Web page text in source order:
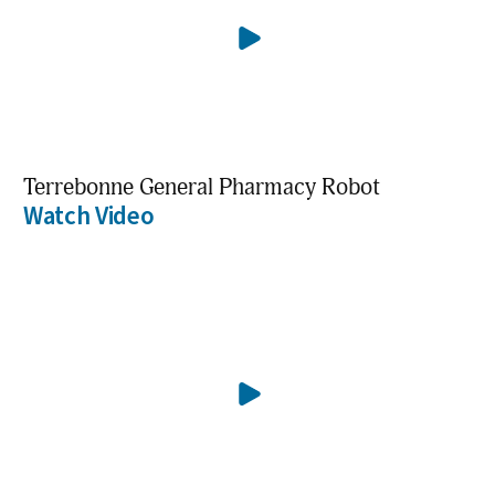
Terrebonne General Pharmacy Robot
Watch Video